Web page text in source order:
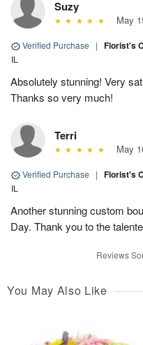
Suzy
May
Verified Purchase | Florist's
IL
Absolutely stunning! Very
Thanks so very much!
Terri
May
Verified Purchase | Florist's
IL
Another stunning custom
Day. Thank you to the
Reviews
You May Also Like